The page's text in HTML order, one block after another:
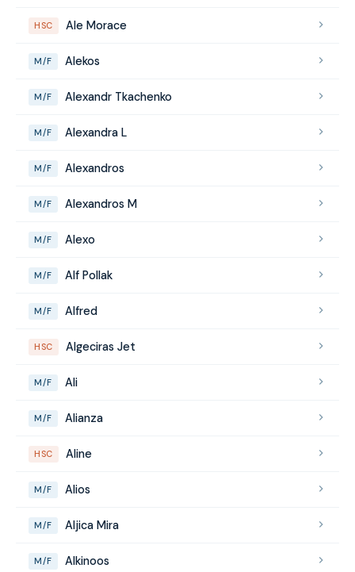
HSC Ale Morace
M/F Alekos
M/F Alexandr Tkachenko
M/F Alexandra L
M/F Alexandros
M/F Alexandros M
M/F Alexo
M/F Alf Pollak
M/F Alfred
HSC Algeciras Jet
M/F Ali
M/F Alianza
HSC Aline
M/F Alios
M/F Aljica Mira
M/F Alkinoos